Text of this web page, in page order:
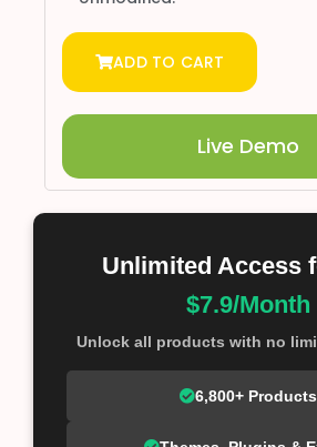
ADD TO CART
Live Demo
Unlimited Access
$7.9/Month
Unlock all products with no
6,800+ Products